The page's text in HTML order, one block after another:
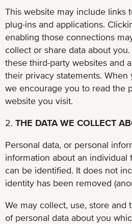
This website may include links
plug-ins and applications.
enabling those connections
collect or share data about
these third-party websites and
their privacy statements. When
we encourage you to read the
website you visit.
2. THE DATA WE COLLECT
Personal data, or personal
information about an individual
can be identified. It does not
identity has been removed
We may collect, use, store and
of personal data about you